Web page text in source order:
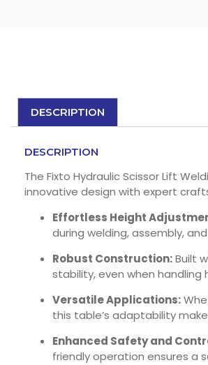
DESCRIPTION
DESCRIPTION
The Fixto Hydraulic Scissor Lift
innovative design with expert
Effortless Height
during welding, assembly,
Robust Construction:Built
stability, even when
Versatile Applications:
this table’s adaptability
Enhanced Safety and
friendly operation ensures a